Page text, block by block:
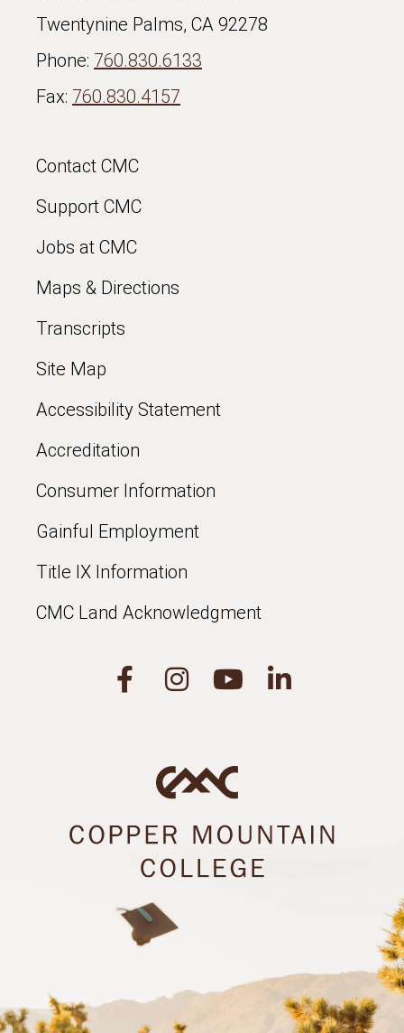
Twentynine Palms, CA 92278
Phone: 760.830.6133
Fax: 760.830.4157
Contact CMC
Support CMC
Jobs at CMC
Maps & Directions
Transcripts
Site Map
Accessibility Statement
Accreditation
Consumer Information
Gainful Employment
Title IX Information
CMC Land Acknowledgment